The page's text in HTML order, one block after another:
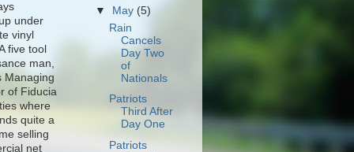
under
vinyl
five tool
man,
Managing
of Fiducia
where
quite a
selling
net
▼ May (5)
Rain
Cancels
Day Two
of
Nationals
Patriots
Third After
Day One
Patriots